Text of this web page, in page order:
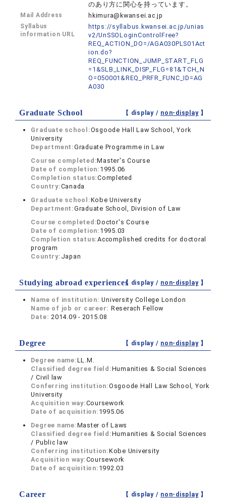
のあり方に関心を持っています。
Mail Address hkimura@kwansei.ac.jp
Syllabus
information URL
https://syllabus.kwansei.ac.jp/unias
v2/UnSSOLoginControlFree?
REQ_ACTION_DO=/AGA030PLS01Act
ion.do?
REQ_FUNCTION_JUMP_START_FLG
=1&SLB_LINK_DISP_FLG=81&TCH_N
O=050001&REQ_PRFR_FUNC_ID=AG
A030
Graduate School 【 display / non-display】
Graduate school:Osgoode Hall Law School, York
University
Department:Graduate Programme in Law
Course completed:Master's Course
Date of completion: 1995.06
Completion status:Completed
Country:Canada
Graduate school:Kobe University
Department:Graduate School, Division of Law
Course completed:Doctor's Course
Date of completion: 1995.03
Completion status:Accomplished credits for doctoral
program
Country: Japan
Studying abroad experiences【 display / non-display】
Name of institution:University College London
Name of job or career: Reserach Fellow
Date:2014.09 - 2015.08
Degree 【 display / non-display】
Degree name:LL.M.
Classified degree field:Humanities & Social Sciences
/ Civil law
Conferring institution:Osgoode Hall Law School, York
University
Acquisition way:Coursework
Date of acquisition: 1995.06
Degree name:Master of Laws
Classified degree field:Humanities & Social Sciences
/ Public law
Conferring institution:Kobe University
Acquisition way:Coursework
Date of acquisition: 1992.03
Career 【 display / non-display】